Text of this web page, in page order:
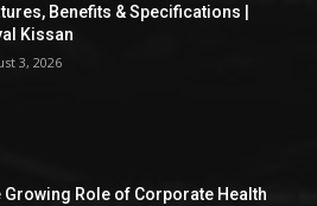
Benefits & Specifications |
Kissan
3, 2026
Growing Role of Corporate Health